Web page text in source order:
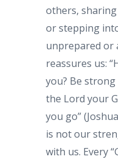
others,
or stepping
unprepared or
reassures us:
you? Be
the Lord your
you go”
is not our
with us. Every